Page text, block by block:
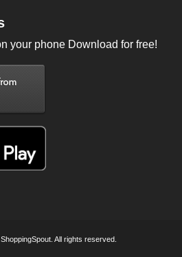
your phone Download for free!
All rights reserved.